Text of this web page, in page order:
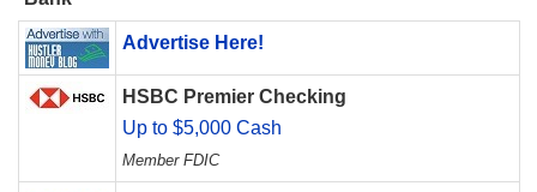
Advertise Here!
HSBC Premier Checking
Up to $5,000 Cash
Member FDIC